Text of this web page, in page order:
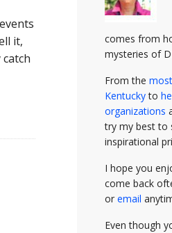
it,
comes from
mysteries of
From the
Kentuckyto
organizations
try my best to
inspirational
I hope you
come back
or email
Even though